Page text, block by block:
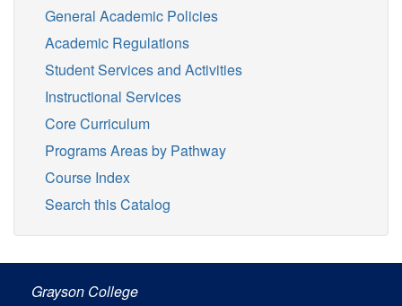
General Academic Policies
Academic Regulations
Student Services and Activities
Instructional Services
Core Curriculum
Programs Areas by Pathway
Course Index
Search this Catalog
Grayson College